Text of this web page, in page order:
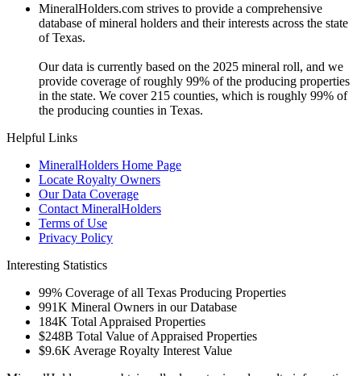
MineralHolders.com strives to provide a comprehensive
database of mineral holders and their interests across the state
of Texas.
Our data is currently based on the 2025 mineral roll, and we
provide coverage of roughly 99% of the producing properties
in the state. We cover 215 counties, which is roughly 99% of
the producing counties in Texas.
Helpful Links
MineralHolders Home Page
Locate Royalty Owners
Our Data Coverage
Contact MineralHolders
Terms of Use
Privacy Policy
Interesting Statistics
99% Coverage of all Texas Producing Properties
991K Mineral Owners in our Database
184K Total Appraised Properties
$248B Total Value of Appraised Properties
$9.6K Average Royalty Interest Value